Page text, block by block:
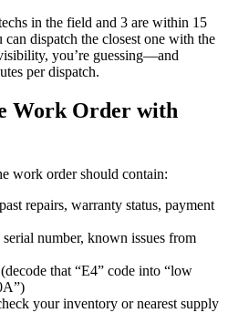
in the field and 3 are within 15
dispatch the closest one with the
you’re guessing—and
per dispatch.
Work Order with
work order should contain:
repairs, warranty status, payment
number, known issues from
that “E4” code into “low
your inventory or nearest supply